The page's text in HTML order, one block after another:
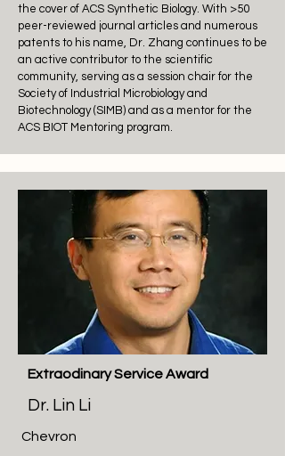
the cover of ACS Synthetic Biology. With >50
peer-reviewed journal articles and numerous
patents to his name, Dr. Zhang continues to be
an active contributor to the scientific
community, serving as a session chair for the
Society of Industrial Microbiology and
Biotechnology (SIMB) and as a mentor for the
ACS BIOT Mentoring program.
Extraodinary Service Award
Dr. Lin Li
Chevron